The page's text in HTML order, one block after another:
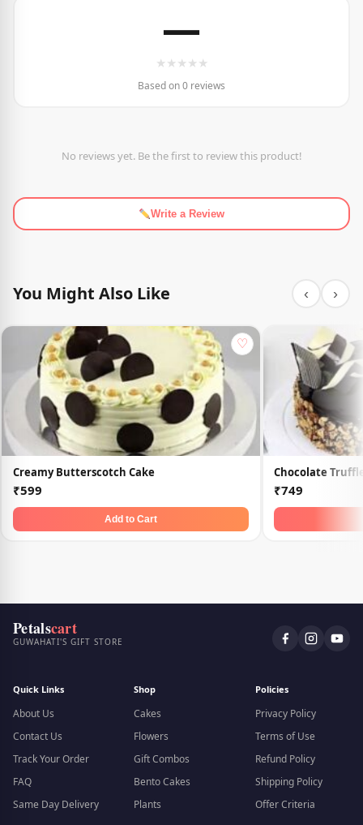
—
★ ★ ★ ★ ★
Based on 0 reviews
No reviews yet. Be the first to review this product!
Write a Review
You Might Also Like ‹ ›
♡
Creamy Butterscotch Cake
₹599
Add to Cart
Chocolate
₹749
Petalscart
GUWAHATI'S GIFT STORE
Quick Links
About Us
Contact Us
Track Your Order
FAQ
Same Day Delivery
Shop
Cakes
Flowers
Gift Combos
Bento Cakes
Plants
Policies
Privacy Policy
Terms of Use
Refund Policy
Shipping Policy
Offer Criteria